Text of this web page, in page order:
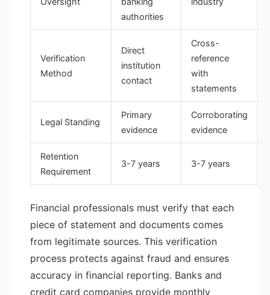
authorities
Verification
Method
Direct
institution
contact
Cross-
reference
with
statements
Legal Standing
Primary
evidence
Corroborating
evidence
Retention
Requirement
3-7 years 3-7 years
Financial professionals must verify that each
piece of statement and documents comes
from legitimate sources. This verification
process protects against fraud and ensures
accuracy in financial reporting. Banks and
credit card companies provide monthly